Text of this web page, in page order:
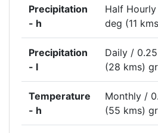
Precipitation
- h
Half Hourly
deg (11
Precipitation
- l
Daily /
(28 kms)
Temperature
- h
Monthly /
(55 kms)